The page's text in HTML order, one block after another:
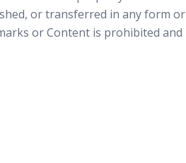
or transferred in any form or
or Content is prohibited and